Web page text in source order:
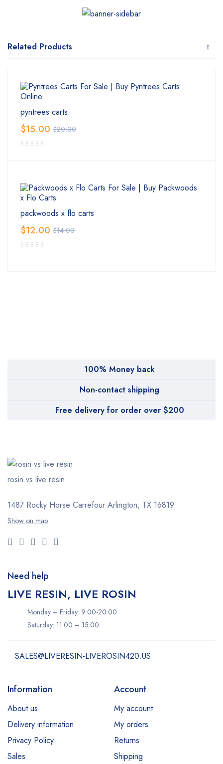
Related Products
pyntrees carts
$20.00
$15.00
packwoods x flo carts
$14.00
$12.00
100% Money back
Non-contact shipping
Free delivery for order over $200
rosin vs live resin
1487 Rocky Horse Carrefour Arlington, TX 16819
Show on map
Need help
LIVE RESIN, LIVE ROSIN
Monday – Friday: 9:00-20:00
Saturday: 11:00 – 15:00
SALES@LIVERESIN-LIVEROSIN420.US
Information
About us
Delivery information
Privacy Policy
Sales
Account
My account
My orders
Returns
Shipping